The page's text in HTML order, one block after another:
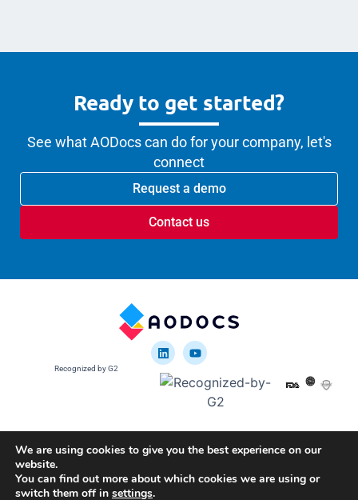
Ready to get started?
See what AODocs can do for your company, let's
connect
Request a demo
Contact us
Recognized by G2
U.S. Patent 10,635,641
Copyright © 2012-2025 Altirnao Inc. All rights reserved.
We are using cookies to give you the best experience on our
website.
You can find out more about which cookies we are using or
switch them off in settings.